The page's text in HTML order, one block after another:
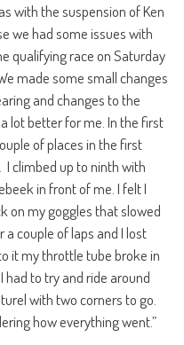
with the suspension of Ken
we had some issues with
qualifying race on Saturday
made some small changes
and changes to the
lot better for me. In the first
of places in the first
I climbed up to ninth with
in front of me. I felt I
on my goggles that slowed
couple of laps and I lost
it my throttle tube broke in
had to try and ride around
with two corners to go.
how everything went.”